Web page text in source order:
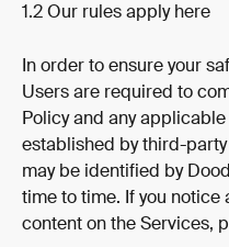
1.2 Our rules apply here
In order to ensure your
Users are required to
Policy and any
established by third-
may be identified by
time to time. If you
content on the Services,